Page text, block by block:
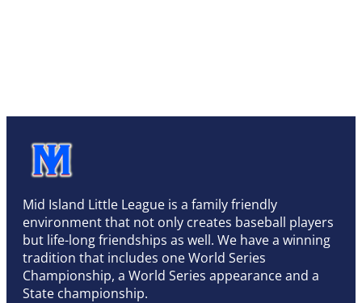
Mid Island Little League is a family friendly
environment that not only creates baseball players
but life-long friendships as well. We have a winning
tradition that includes one World Series
Championship, a World Series appearance and a
State championship.